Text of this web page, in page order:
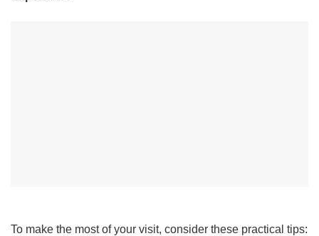
To make the most of your visit, consider these practical tips: